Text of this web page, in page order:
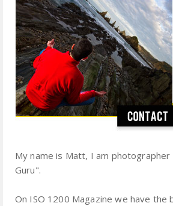
My name is Matt, I am photographer
Guru".
On ISO 1200 Magazine we have the